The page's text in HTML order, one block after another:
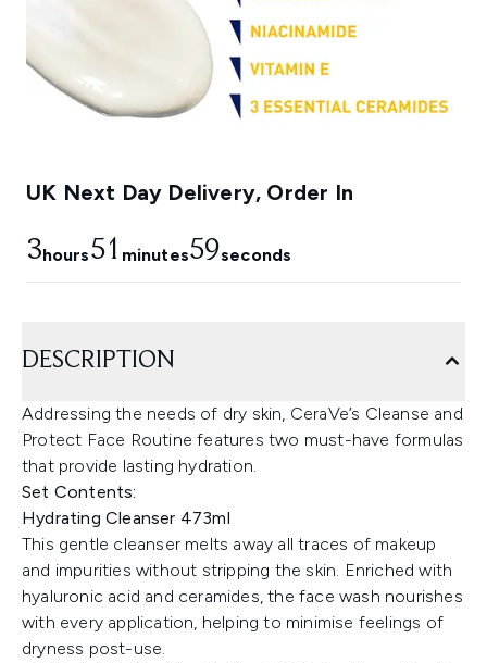
UK Next Day Delivery, Order In
3hours51 minutes58seconds
DESCRIPTION
Addressing the needs of dry skin, CeraVe’s Cleanse and
Protect Face Routine features two must-have formulas
that provide lasting hydration.
Set Contents:
Hydrating Cleanser 473ml
This gentle cleanser melts away all traces of makeup
and impurities without stripping the skin. Enriched with
hyaluronic acid and ceramides, the face wash nourishes
with every application, helping to minimise feelings of
dryness post-use.